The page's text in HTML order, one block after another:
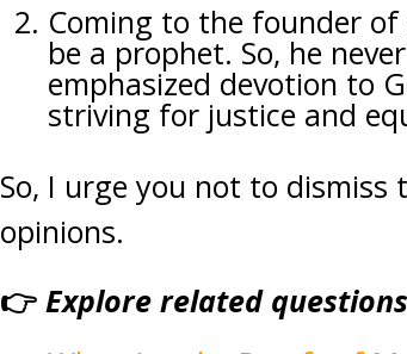
Coming to the founder of
be a prophet. So, he
emphasized devotion to
striving for justice and
So, I urge you not to dismiss
opinions.
👉 Explore related